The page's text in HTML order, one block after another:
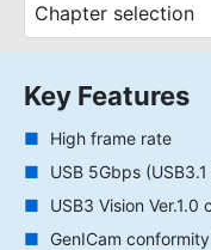
Key Features
High frame rate
USB 5Gbps
USB3 Vision Ver.1.0
GenICam